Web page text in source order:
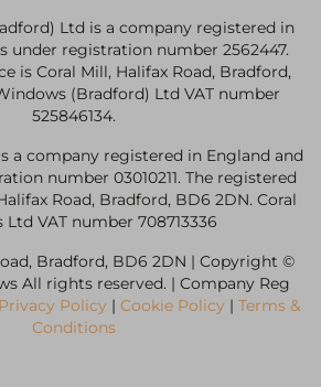
Ltd is a company registered in
under registration number 2562447.
is Coral Mill, Halifax Road, Bradford,
(Bradford) Ltd VAT number
525846134.
a company registered in England and
number 03010211. The registered
Road, Bradford, BD6 2DN. Coral
VAT number 708713336
Bradford, BD6 2DN | Copyright ©
All rights reserved. | Company Reg
Privacy Policy | Cookie Policy | Terms &
Conditions